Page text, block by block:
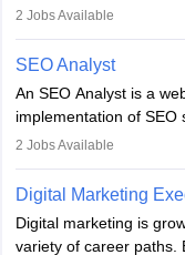
programmes or goods
financial constraints.
produce advertising
service is marketable.
A Marketing manager
create demand for
awareness of them. A
everything to
2 Jobs Available
SEO Analyst
An SEO Analyst is a
implementation of
improve the reach of
campaigns.
2 Jobs Available
Digital Marketing
Digital marketing is
variety of career paths.